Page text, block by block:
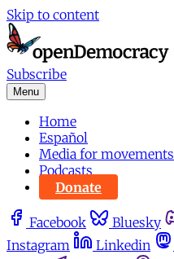
Skip to content
Subscribe
Menu
Home
Español
Media for movements
Podcasts
Donate
Facebook Bluesky
Instagram
Linkedin